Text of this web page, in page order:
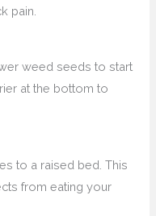
pain.
weed seeds to start
at the bottom to
to a raised bed. This
from eating your